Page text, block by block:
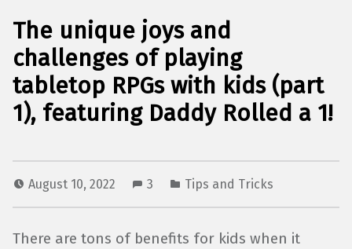
The unique joys and
challenges of playing
tabletop RPGs with kids (part
1), featuring Daddy Rolled a 1!
August 10, 2022 3 Tips and Tricks
There are tons of benefits for kids when it